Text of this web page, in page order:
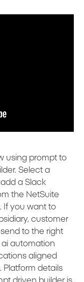
using prompt to
Select a
a Slack
the NetSuite
If you want to
customer
to the right
ai automation
aligned
Platform details